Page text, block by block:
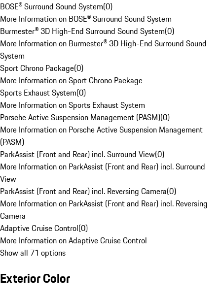
BOSE® Surround Sound System(0)
More Information on BOSE® Surround Sound System
Burmester® 3D High-End Surround Sound System(0)
More Information on Burmester® 3D High-End Surround Sound
System
Sport Chrono Package(0)
More Information on Sport Chrono Package
Sports Exhaust System(0)
More Information on Sports Exhaust System
Porsche Active Suspension Management (PASM)(0)
More Information on Porsche Active Suspension Management
(PASM)
ParkAssist (Front and Rear) incl. Surround View(0)
More Information on ParkAssist (Front and Rear) incl. Surround
View
ParkAssist (Front and Rear) incl. Reversing Camera(0)
More Information on ParkAssist (Front and Rear) incl. Reversing
Camera
Adaptive Cruise Control(0)
More Information on Adaptive Cruise Control
Show all 71 options
Exterior Color